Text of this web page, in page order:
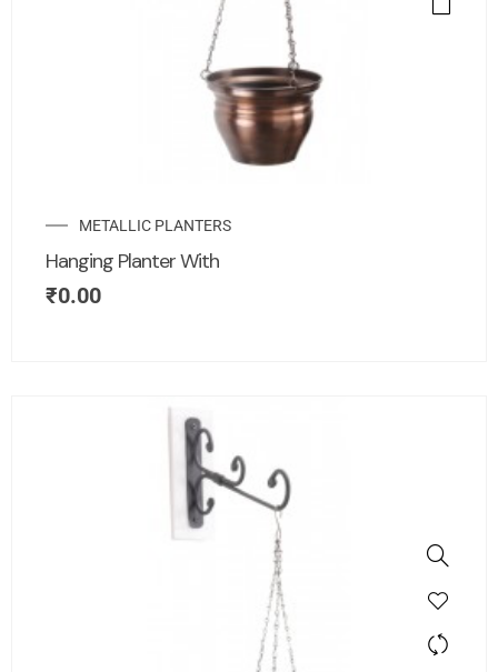
METALLIC PLANTERS
Hanging Planter With
₹0.00